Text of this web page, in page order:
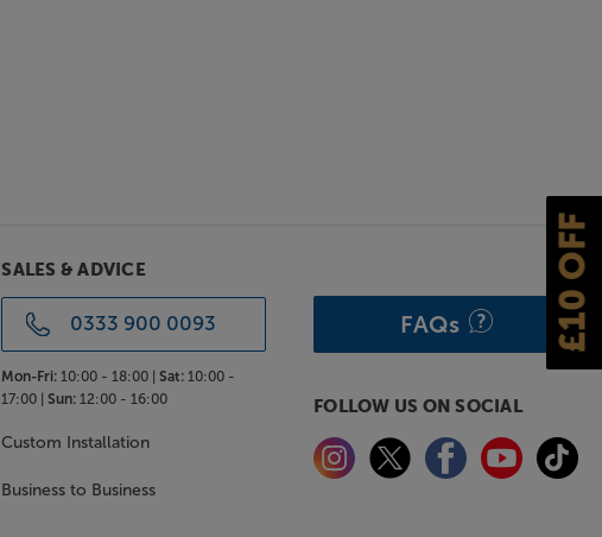
£10 OFF
SALES & ADVICE
0333 900 0093
Mon-Fri: 10:00 - 18:00 |Sat: 10:00 -
17:00 |Sun: 12:00 - 16:00
Custom Installation
Business to Business
FAQs
FOLLOW US ON SOCIAL